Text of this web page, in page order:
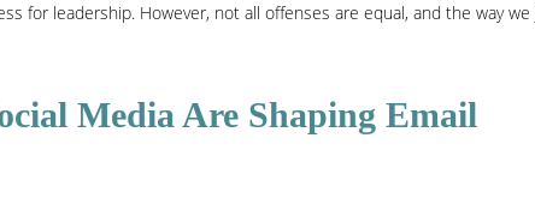
for leadership. However, not all offenses are equal, and the way we
Media Are Shaping Email